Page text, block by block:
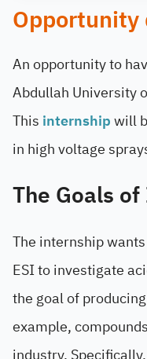
Opportunity
An opportunity to
Abdullah University
This internshipwill
in high voltage
The Goals
The internship
ESI to investigate
the goal of
example,
industry.